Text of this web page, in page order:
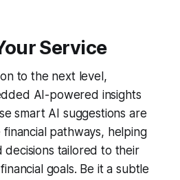
Service
to the next level,
AI-powered insights
smart AI suggestions are
pathways, helping
decisions tailored to their
goals. Be it a subtle